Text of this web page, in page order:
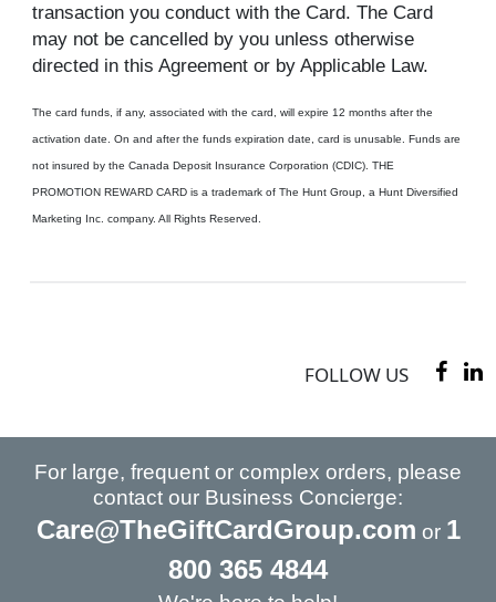
transaction you conduct with the Card. The Card
may not be cancelled by you unless otherwise
directed in this Agreement or by Applicable Law.
The card funds, if any, associated with the card, will expire 12 months after the
activation date. On and after the funds expiration date, card is unusable. Funds are
not insured by the Canada Deposit Insurance Corporation (CDIC). THE
PROMOTION REWARD CARD is a trademark of The Hunt Group, a Hunt Diversified
Marketing Inc. company. All Rights Reserved.
FOLLOW US
For large, frequent or complex orders, please
contact our Business Concierge:
Care@TheGiftCardGroup.com or 1
800 365 4844